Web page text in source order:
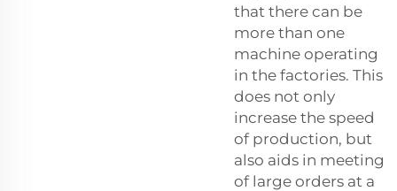
that there can be
more than one
machine operating
in the factories. This
does not only
increase the speed
of production, but
also aids in meeting
of large orders at a